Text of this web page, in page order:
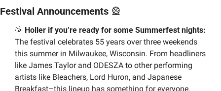
Festival Announcements 🎡
🌞 Holler if you’re ready for some Summerfest nights:
The festival celebrates 55 years over three weekends
this summer in Milwaukee, Wisconsin. From headliners
like James Taylor and ODESZA to other performing
artists like Bleachers, Lord Huron, and Japanese
Breakfast–this lineup has something for everyone.